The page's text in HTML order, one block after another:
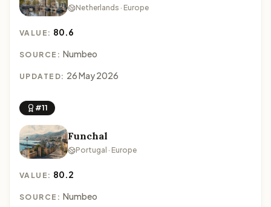
Netherlands · Europe
VALUE: 80.6
SOURCE: Numbeo
UPDATED: 26 May 2026
#11
Funchal
Portugal · Europe
VALUE: 80.2
SOURCE: Numbeo